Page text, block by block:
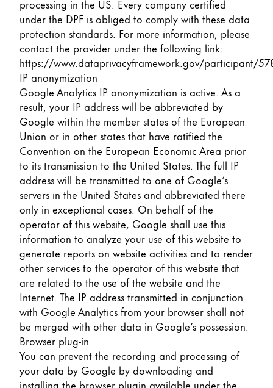
processing in the US. Every company certified
under the DPF is obliged to comply with these data
protection standards. For more information, please
contact the provider under the following link:
https://www.dataprivacyframework.gov/participant/
IP anonymization
Google Analytics IP anonymization is active. As a
result, your IP address will be abbreviated by
Google within the member states of the European
Union or in other states that have ratified the
Convention on the European Economic Area prior
to its transmission to the United States. The full IP
address will be transmitted to one of Google’s
servers in the United States and abbreviated there
only in exceptional cases. On behalf of the
operator of this website, Google shall use this
information to analyze your use of this website to
generate reports on website activities and to render
other services to the operator of this website that
are related to the use of the website and the
Internet. The IP address transmitted in conjunction
with Google Analytics from your browser shall not
be merged with other data in Google’s possession.
Browser plug-in
You can prevent the recording and processing of
your data by Google by downloading and
installing the browser plugin available under the